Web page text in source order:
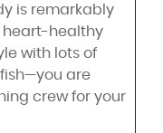
is remarkably
heart-healthy
with lots of
are
crew for your